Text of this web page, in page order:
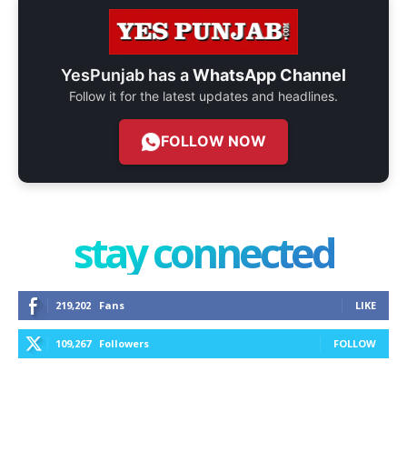
YesPunjab has aWhatsApp Channel
Follow it for the latest updates and headlines.
FOLLOW NOW
stay connected
219,202 Fans LIKE
109,267 Followers FOLLOW